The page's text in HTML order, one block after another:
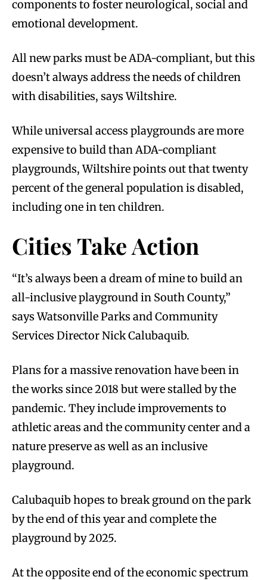
components to foster neurological, social and
emotional development.
All new parks must be ADA-compliant, but this
doesn’t always address the needs of children
with disabilities, says Wiltshire.
While universal access playgrounds are more
expensive to build than ADA-compliant
playgrounds, Wiltshire points out that twenty
percent of the general population is disabled,
including one in ten children.
Cities Take Action
“It’s always been a dream of mine to build an
all-inclusive playground in South County,”
says Watsonville Parks and Community
Services Director Nick Calubaquib.
Plans for a massive renovation have been in
the works since 2018 but were stalled by the
pandemic. They include improvements to
athletic areas and the community center and a
nature preserve as well as an inclusive
playground.
Calubaquib hopes to break ground on the park
by the end of this year and complete the
playground by 2025.
At the opposite end of the economic spectrum